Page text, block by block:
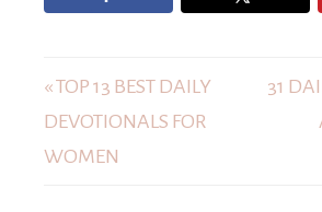
« TOP 13 BEST DAILY
DEVOTIONALS FOR
WOMEN
31